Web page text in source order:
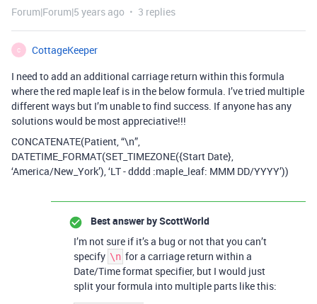
Forum|Forum|5 years ago 3 replies
C
CottageKeeper
I need to add an additional carriage return within this formula
where the red maple leaf is in the below formula. I’ve tried multiple
different ways but I’m unable to find success. If anyone has any
solutions would be most appreciative!!!
CONCATENATE(Patient, “\n”,
DATETIME_FORMAT(SET_TIMEZONE({Start Date},
‘America/New_York’), ‘LT - dddd :maple_leaf: MMM DD/YYYY’))
Best answer byScottWorld
I’m not sure if it’s a bug or not that you can’t
specify \n for a carriage return within a
Date/Time format specifier, but I would just
split your formula into multiple parts like this: